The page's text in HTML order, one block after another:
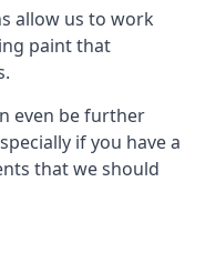
allow us to work
paint that
even be further
if you have a
that we should